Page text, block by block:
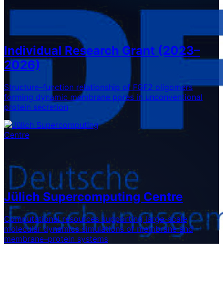
Individual Research Grant (2023–
2026)
Structure–function relationship of FGF2 oligomers
forming dynamic membrane pores in unconventional
protein secretion
Jülich Supercomputing Centre
Computational resources supporting large-scale
molecular dynamics simulations of membrane and
membrane–protein systems